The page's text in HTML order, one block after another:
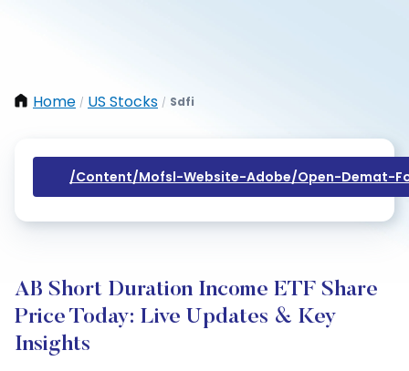
Home / US Stocks / Sdfi
/content/mofsl-Website-Adobe/open-Demat-
AB Short Duration Income ETF Share
Price Today: Live Updates & Key
Insights